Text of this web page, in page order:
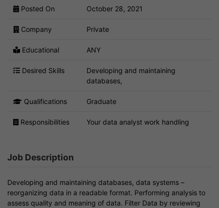
Posted On October 28, 2021
Company Private
Educational ANY
Desired Skills
Developing and maintaining
databases,
Qualifications Graduate
Responsibilities Your data analyst work handling
Job Description
Developing and maintaining databases, data systems –
reorganizing data in a readable format. Performing analysis to
assess quality and meaning of data. Filter Data by reviewing